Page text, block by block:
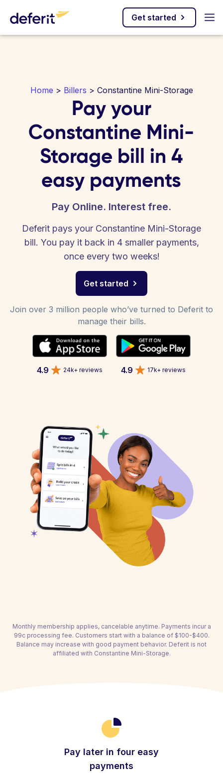
Get started
Home > Billers > Constantine Mini-Storage
Pay your
Constantine Mini-
Storage bill in 4
easy payments
Pay Online. Interest free.
Deferit pays your Constantine Mini-Storage
bill. You pay it back in 4 smaller payments,
once every two weeks!
Get started
Join over 3 million people who’ve turned to Deferit to
manage their bills.
4.9 24k+ reviews 4.9 17k+ reviews
Monthly membership applies, cancelable anytime. Payments incur a
99c processing fee. Customers start with a balance of $100-$400.
Balance may increase with good payment behavior. Deferit is not
affiliated with Constantine Mini-Storage.
Pay later in four easy
payments